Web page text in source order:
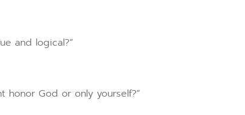
and logical?”
honor God or only yourself?”